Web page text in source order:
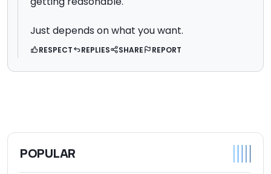
Just depends on what you want.
RESPECT REPLIES SHARE REPORT
POPULAR